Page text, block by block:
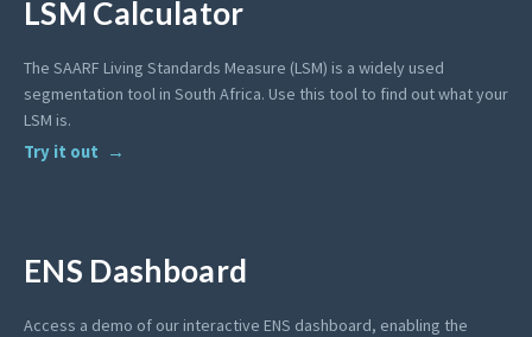
LSM Calculator
The SAARF Living Standards Measure (LSM) is a widely used
segmentation tool in South Africa. Use this tool to find out what your
LSM is.
Try it out
ENS Dashboard
Access a demo of our interactive ENS dashboard, enabling the